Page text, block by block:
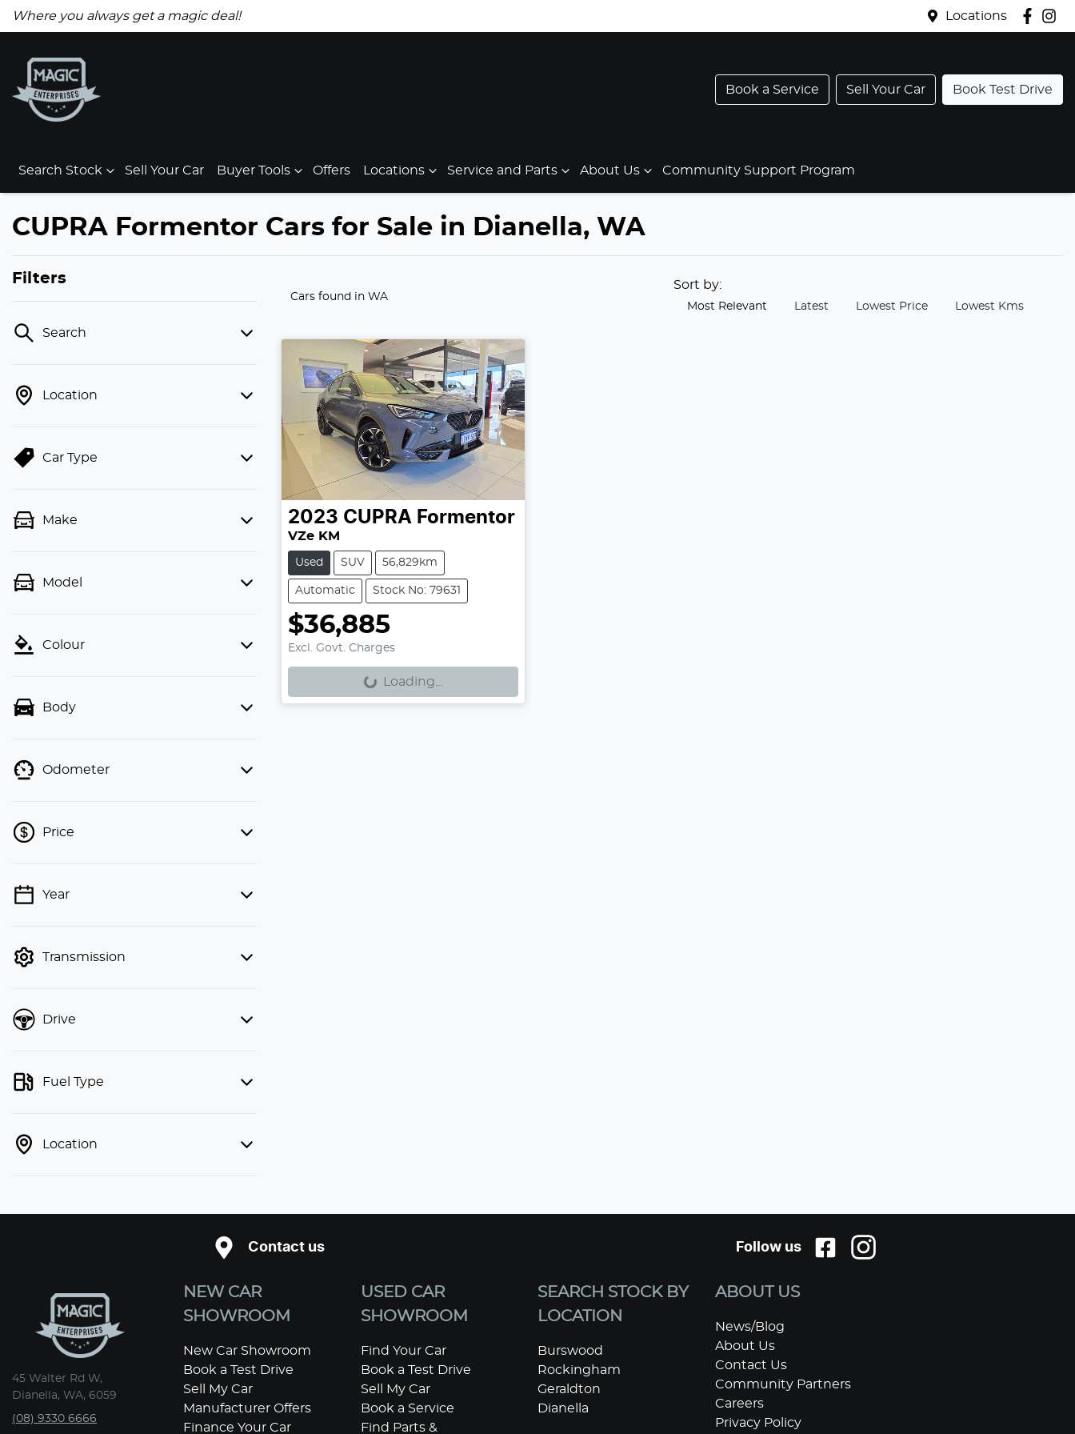
Where you always get a magic deal! Locations
Book a Service Sell Your Car Book Test Drive
Search Stock Sell Your Car Buyer Tools Offers Locations Service and Parts About Us Community Support Program
CUPRA Formentor Cars for Sale in Dianella, WA
Filters
Search
Location
Car Type
Make
Model
Colour
Body
Odometer
Price
💡 Price filters are disabled when
Year
Transmission
Drive
Fuel Type
Location
Cars found in WA
Sort by:
Most Relevant Latest Lowest Price Lowest Kms
2023 CUPRA Formentor
VZe KM
Used SUV 56,829km
Automatic Stock No: 79631
$36,885
Excl. Govt. Charges
Loading... Loading...
Contact us Follow us
45 Walter Rd W,
Dianella, WA, 6059
(08) 9330 6666
NEW CAR
SHOWROOM
New Car Showroom
Book a Test Drive
Sell My Car
Manufacturer Offers
Finance Your Car
USED CAR
SHOWROOM
Find Your Car
Book a Test Drive
Sell My Car
Book a Service
Find Parts &
SEARCH STOCK BY
LOCATION
Burswood
Rockingham
Geraldton
Dianella
ABOUT US
News/Blog
About Us
Contact Us
Community Partners
Careers
Privacy Policy